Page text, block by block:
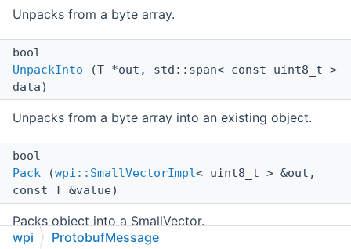
Unpacks from a byte array.
bool
UnpackInto (T *out, std::span< const uint8_t >
data)
Unpacks from a byte array into an existing object.
bool
Pack (wpi::SmallVectorImpl< uint8_t > &out,
const T &value)
Packs object into a SmallVector.
wpi
ProtobufMessage